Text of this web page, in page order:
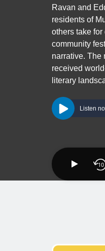
Ravan and
residents of
others take
community
narrative. The
received
literary
Listen